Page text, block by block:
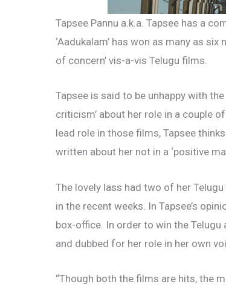
Tapsee Pannu a.k.a. Tapsee has a
‘Aadukalam’ has won as many as
of concern’ vis-a-vis Telugu films.
Tapsee is said to be unhappy with
criticism’ about her role in a couple
lead role in those films, Tapsee
written about her not in a ‘positive
The lovely lass had two of her Telugu
in the recent weeks. In Tapsee’s
box-office. In order to win the Telugu
and dubbed for her role in her own
“Though both the films are hits, the